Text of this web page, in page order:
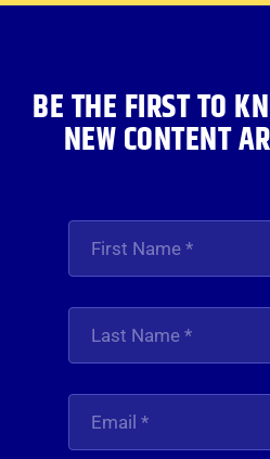
BE THE FIRST TO
NEW CONTENT